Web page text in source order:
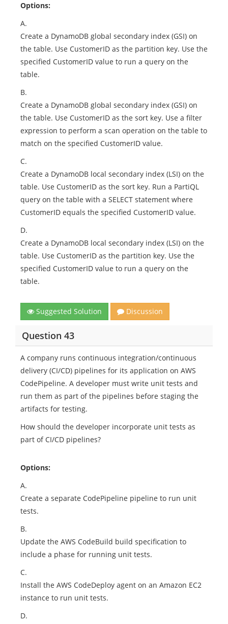
Options:
A.
Create a DynamoDB global secondary index (GSI) on
the table. Use CustomerID as the partition key. Use the
specified CustomerID value to run a query on the
table.
B.
Create a DynamoDB global secondary index (GSI) on
the table. Use CustomerID as the sort key. Use a filter
expression to perform a scan operation on the table to
match on the specified CustomerID value.
C.
Create a DynamoDB local secondary index (LSI) on the
table. Use CustomerID as the sort key. Run a PartiQL
query on the table with a SELECT statement where
CustomerID equals the specified CustomerID value.
D.
Create a DynamoDB local secondary index (LSI) on the
table. Use CustomerID as the partition key. Use the
specified CustomerID value to run a query on the
table.
Suggested Solution Discussion
Question 43
A company runs continuous integration/continuous
delivery (CI/CD) pipelines for its application on AWS
CodePipeline. A developer must write unit tests and
run them as part of the pipelines before staging the
artifacts for testing.
How should the developer incorporate unit tests as
part of CI/CD pipelines?
Options:
A.
Create a separate CodePipeline pipeline to run unit
tests.
B.
Update the AWS CodeBuild build specification to
include a phase for running unit tests.
C.
Install the AWS CodeDeploy agent on an Amazon EC2
instance to run unit tests.
D.